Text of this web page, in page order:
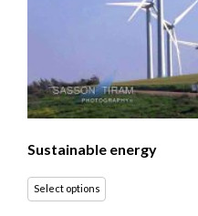
Sustainable energy
Select options